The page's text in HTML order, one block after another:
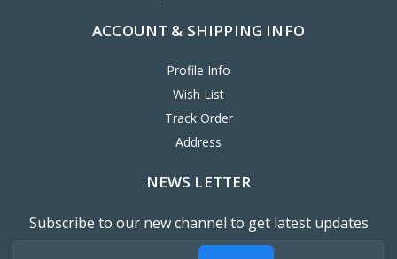
ACCOUNT & SHIPPING INFO
Profile Info
Wish List
Track Order
Address
NEWS LETTER
Subscribe to our new channel to get latest updates